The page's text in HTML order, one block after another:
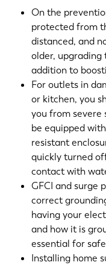
On the
protected from
distanced, and
older,
addition to
For outlets in
or kitchen, you
you from severe
be equipped
resistant
quickly turned
contact with
GFCI and surge
correct
having your
and how it is
essential for
Installing home